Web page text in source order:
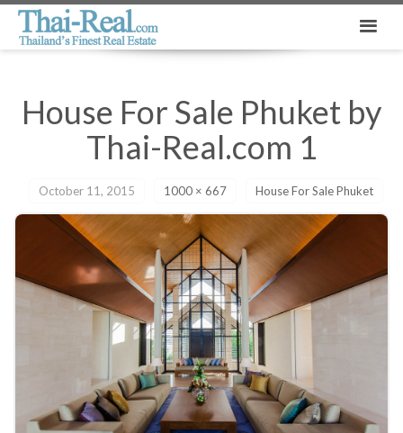
House For Sale Phuket by
Thai-Real.com 1
October 11, 2015 1000 × 667 House For Sale Phuket